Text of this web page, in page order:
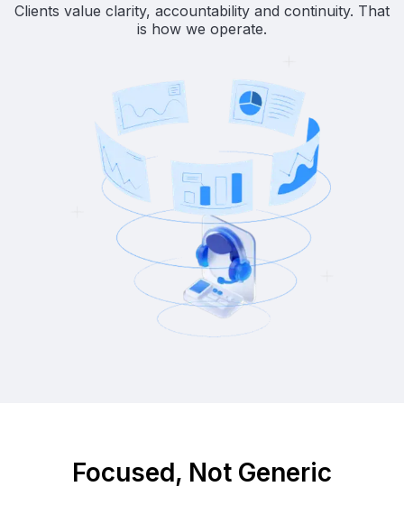
Clients value clarity, accountability and continuity. That
is how we operate.
Focused, Not Generic